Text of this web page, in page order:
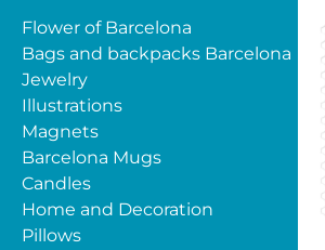
Flower of Barcelona
Bags and backpacks Barcelona
Jewelry
Illustrations
Magnets
Barcelona Mugs
Candles
Home and Decoration
Pillows